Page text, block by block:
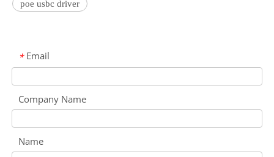
poe usbc driver
* Email
Company Name
Name